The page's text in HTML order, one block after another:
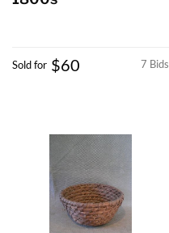
7 Bids
Sold for $60